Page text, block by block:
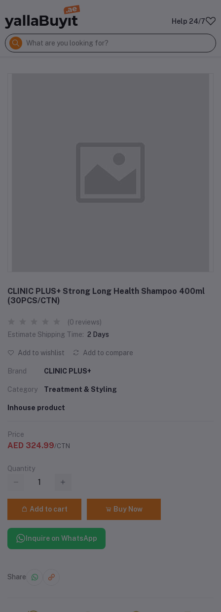
Help 24/7
CLINIC PLUS+ Strong Long Health Shampoo 400ml
(30PCS/CTN)
(0 reviews)
Estimate Shipping Time: 2 Days
Add to wishlist Add to compare
Brand CLINIC PLUS+
Category Treatment & Styling
Inhouse product
Price
AED 324.99/CTN
Quantity
Add to cart Buy Now
Inquire on WhatsApp
Share